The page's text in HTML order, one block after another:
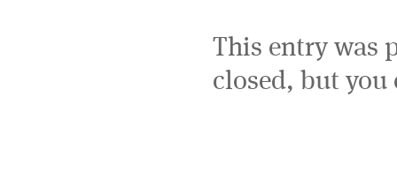
This entry was
closed, but you